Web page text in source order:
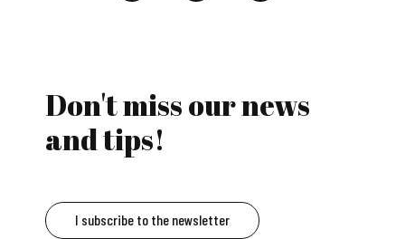
Don't miss our news
and tips!
I subscribe to the newsletter